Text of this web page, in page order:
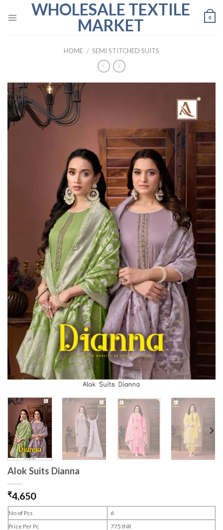
WHOLESALE TEXTILE
MARKET
0
HOME / SEMI STITCHED SUITS
Alok Suits Dianna
₹4,650
No of Pcs
6
Price Per Pc
775 INR